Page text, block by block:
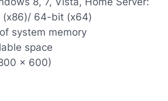
(x86)/ 64-bit (x64)
system memory
space
x 600)